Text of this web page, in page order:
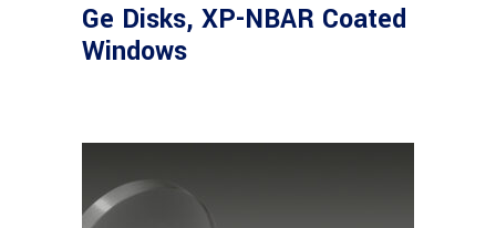
Ge Disks, XP-NBAR Coated
Windows